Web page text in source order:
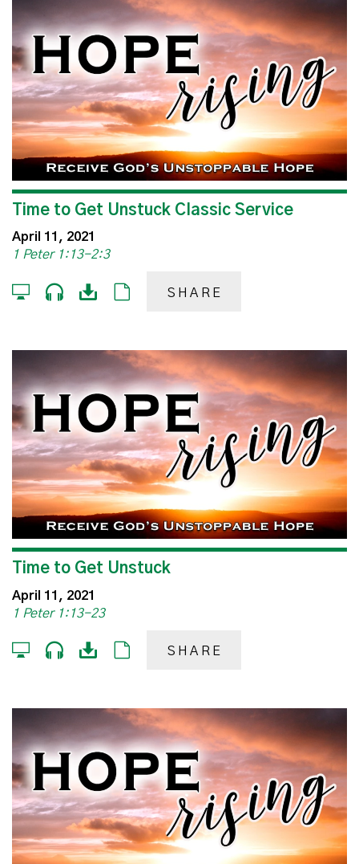
Time to Get Unstuck Classic Service
April 11, 2021
1 Peter 1:13-2:3
SHARE
Time to Get Unstuck
April 11, 2021
1 Peter 1:13-23
SHARE